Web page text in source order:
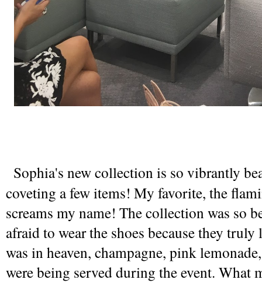
Sophia's new collection is so vibrantly
coveting a few items! My favorite, the
screams my name! The collection was so
afraid to wear the shoes because they
was in heaven, champagne, pink
were being served during the event. What